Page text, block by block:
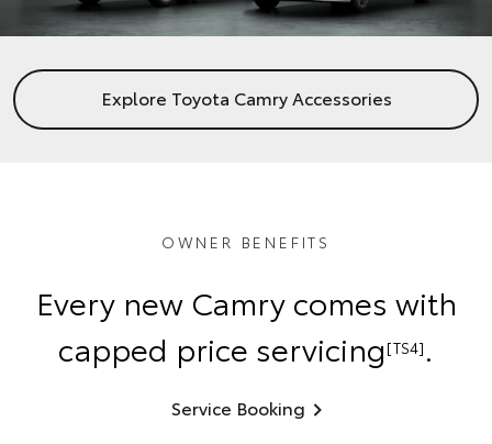
Explore Toyota Camry Accessories
OWNER BENEFITS
Every new Camry comes with
capped price servicing [TS4] .
Service Booking